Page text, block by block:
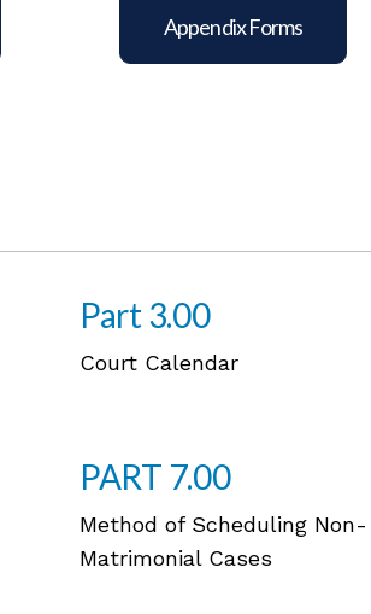
Appendix Forms
Part 3.00
Court Calendar
PART 7.00
Method of Scheduling Non-
Matrimonial Cases